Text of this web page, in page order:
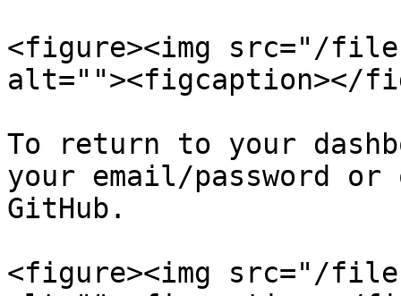
<figure><img src="/files/
alt=""><figcaption></
To return to your
your email/password
GitHub.
<figure><img src="/files/